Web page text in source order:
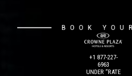
+1 877-227-
6963
UNDER “RATE